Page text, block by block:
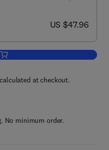
now US $47.96
US $47.96
Add to cart, The Psychology of Serial
at checkout.
No minimum order.